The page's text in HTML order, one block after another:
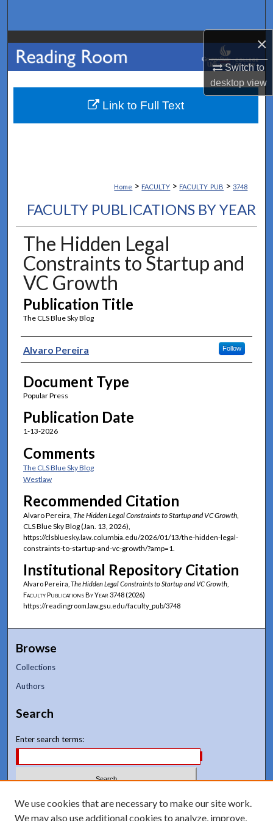
×
Switch to
desktopview
Browse Collections
My Account
About
Home > FACULTY > FACULTY_PUB > 3748
FACULTY PUBLICATIONS BY YEAR
The Hidden Legal
Constraints to Startup and
VC Growth
Publication Title
The CLS Blue Sky Blog
Authors
Alvaro Pereira Follow
Document Type
Popular Press
Publication Date
1-13-2026
Comments
The CLS Blue Sky Blog
Westlaw
Recommended Citation
Alvaro Pereira, The Hidden Legal Constraints to Startup and VC Growth,
CLS Blue Sky Blog (Jan. 13, 2026),
https://clsbluesky.law.columbia.edu/2026/01/13/the-hidden-legal-
constraints-to-startup-and-vc-growth/?amp=1.
Institutional Repository Citation
Alvaro Pereira, The Hidden Legal Constraints to Startup and VC Growth,
Faculty Publications By Year 3748 (2026)
https://readingroom.law.gsu.edu/faculty_pub/3748
Link to Full Text
Browse
Collections
Authors
Search
Enter search terms:
Select context to search:
We use cookies that are necessary to make our site work.
We may also use additional cookies to analyze, improve,